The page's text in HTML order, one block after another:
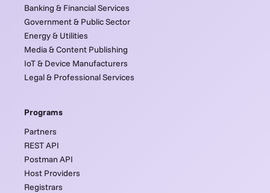
Banking & Financial Services
Government & Public Sector
Energy & Utilities
Media & Content Publishing
IoT & Device Manufacturers
Legal & Professional Services
Programs
Partners
REST API
Postman API
Host Providers
Registrars